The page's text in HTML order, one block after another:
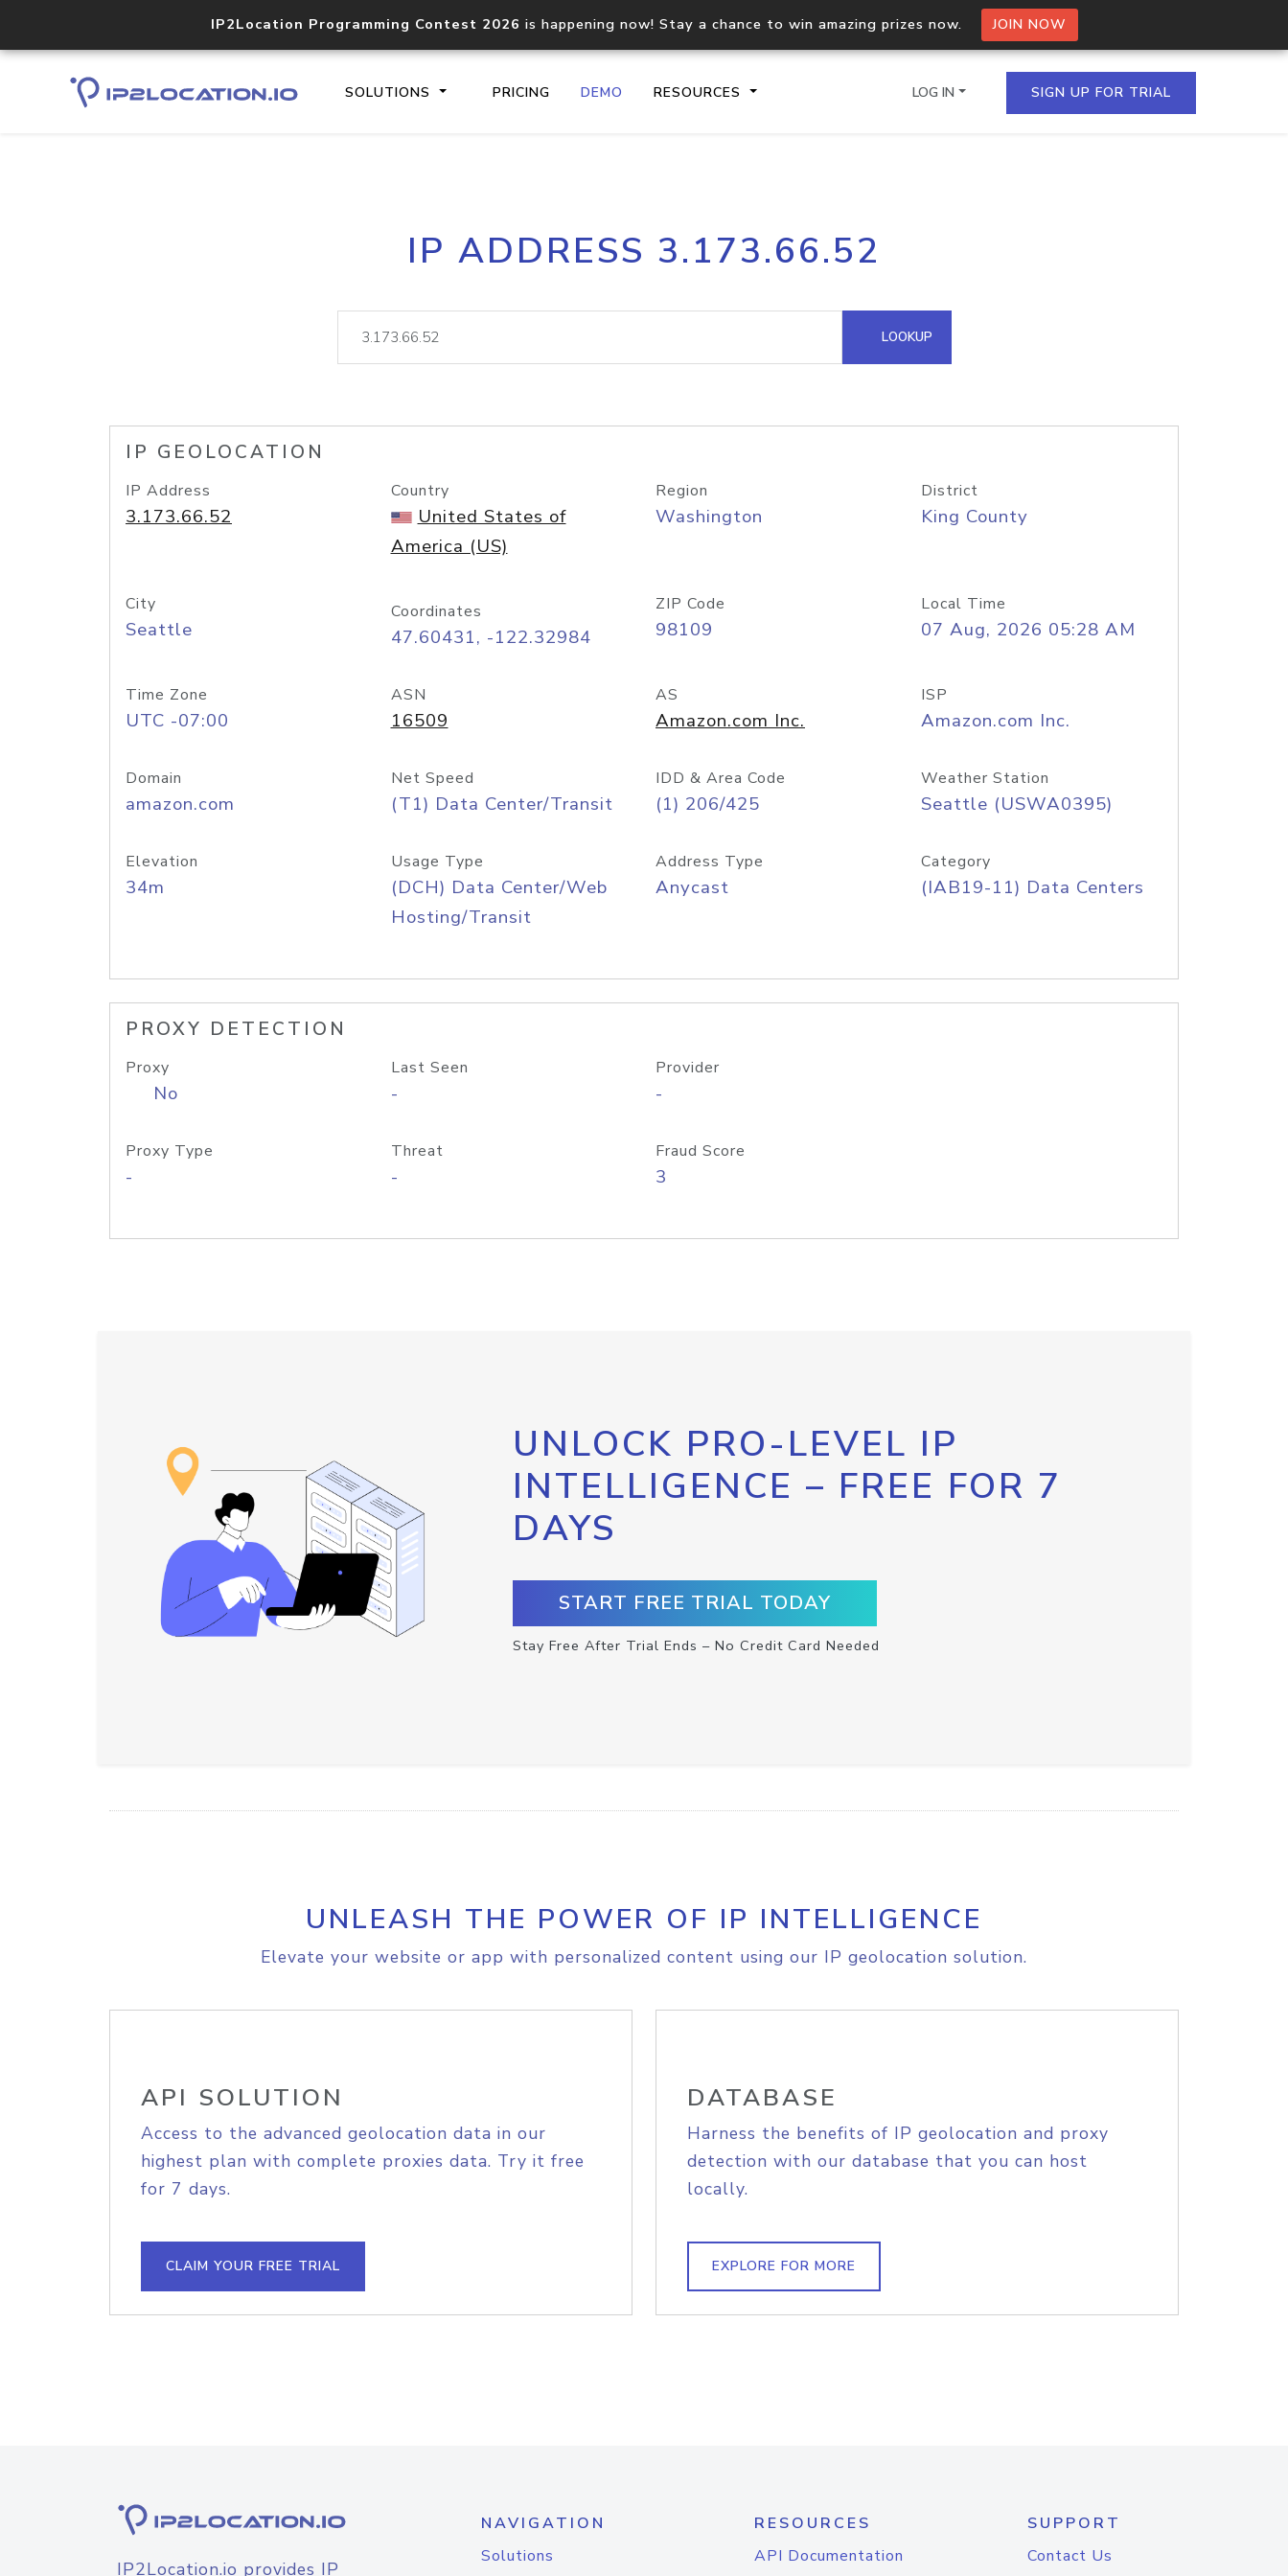
IP2Location Programming Contest 2026 is happening now! Stay a chance to win amazing prizes now. JOIN NOW
SOLUTIONS PRICING DEMO RESOURCES
Core IP geolocation API
documentation
Process multiple IPs in a single
request
lookup
Hosted Domain API
LOG IN SIGN UP FOR TRIAL
IP ADDRESS 3.173.66.52
LOOKUP
IP GEOLOCATION
IP Address
3.173.66.52
Country
United States of
America (US)
Region
Washington
District
King County
City
Seattle
Coordinates
47.60431, -122.32984
ZIP Code
98109
Local Time
07 Aug, 2026 05:28 AM
Time Zone
UTC -07:00
ASN
16509
AS
Amazon.com Inc.
ISP
Amazon.com Inc.
Domain
amazon.com
Net Speed
(T1) Data Center/Transit
IDD & Area Code
(1) 206/425
Weather Station
Seattle (USWA0395)
Elevation
34m
Usage Type
(DCH) Data Center/Web
Hosting/Transit
Address Type
Anycast
Category
(IAB19-11) Data Centers
PROXY DETECTION
Proxy
No
Last Seen
-
Provider
-
Proxy Type
-
Threat
-
Fraud Score
3
UNLOCK PRO-LEVEL IP
INTELLIGENCE – FREE FOR 7
DAYS
START FREE TRIAL TODAY
Stay Free After Trial Ends – No Credit Card Needed
UNLEASH THE POWER OF IP INTELLIGENCE
Elevate your website or app with personalized content using our IP geolocation solution.
API SOLUTION
Access to the advanced geolocation data in our
highest plan with complete proxies data. Try it free
for 7 days.
CLAIM YOUR FREE TRIAL
DATABASE
Harness the benefits of IP geolocation and proxy
detection with our database that you can host
locally.
EXPLORE FOR MORE
IP2Location.io provides IP
NAVIGATION
Solutions
RESOURCES
API Documentation
SUPPORT
Contact Us